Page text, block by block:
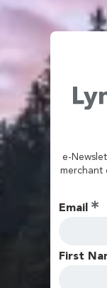
e-
merchant
Email
First